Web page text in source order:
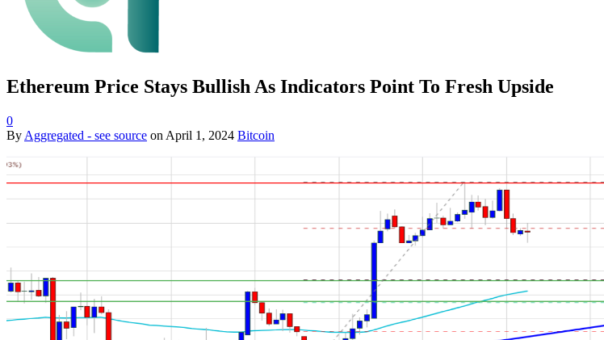
Ethereum Price Stays Bullish As Indicators Point To Fresh Upside
0
By Aggregated - see source on April 1, 2024 Bitcoin